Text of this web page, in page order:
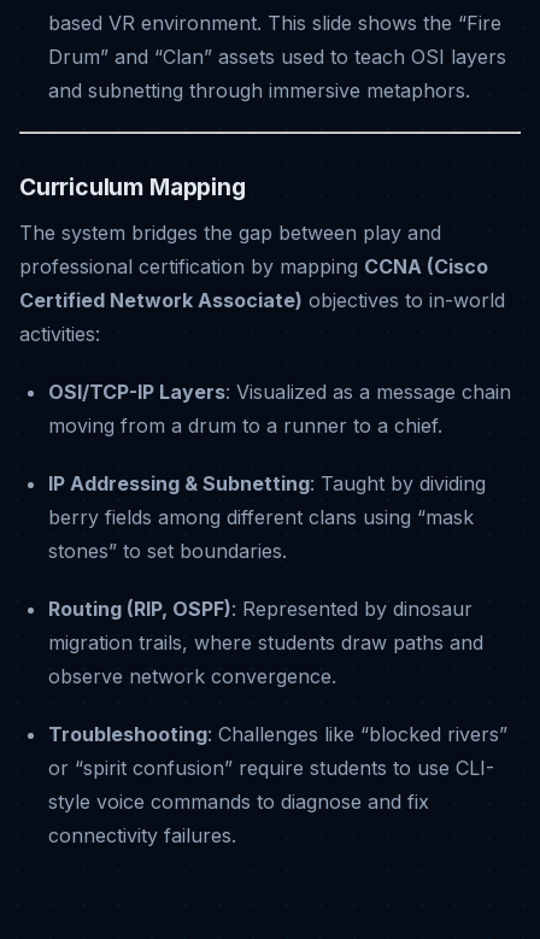
based VR environment. This slide shows the “Fire
Drum” and “Clan” assets used to teach OSI layers
and subnetting through immersive metaphors.
Curriculum Mapping
The system bridges the gap between play and
professional certification by mapping CCNA (Cisco
Certified Network Associate) objectives to in-world
activities:
OSI/TCP-IP Layers: Visualized as a message chain
moving from a drum to a runner to a chief.
IP Addressing & Subnetting: Taught by dividing
berry fields among different clans using “mask
stones” to set boundaries.
Routing (RIP, OSPF): Represented by dinosaur
migration trails, where students draw paths and
observe network convergence.
Troubleshooting: Challenges like “blocked rivers”
or “spirit confusion” require students to use CLI-
style voice commands to diagnose and fix
connectivity failures.